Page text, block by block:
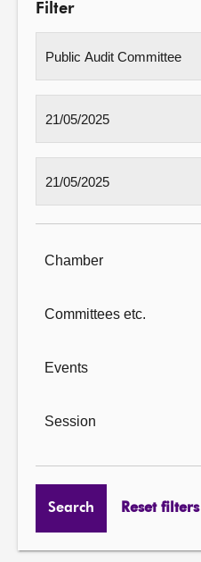
Filter
Chamber
Committees etc.
Events
Session
Search Reset filters